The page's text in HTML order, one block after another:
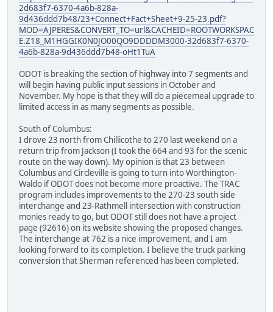
2d683f7-6370-4a6b-828a-
9d436ddd7b48/23+Connect+Fact+Sheet+9-25-23.pdf?
MOD=AJPERES&CONVERT_TO=url&CACHEID=ROOTWORKSPAC
E.Z18_M1HGGIK0N0JO00QO9DDDDM3000-32d683f7-6370-
4a6b-828a-9d436ddd7b48-oHt1TuA
ODOT is breaking the section of highway into 7 segments and
will begin having public input sessions in October and
November. My hope is that they will do a piecemeal upgrade to
limited access in as many segments as possible.
South of Columbus:
I drove 23 north from Chillicothe to 270 last weekend on a
return trip from Jackson (I took the 664 and 93 for the scenic
route on the way down). My opinion is that 23 between
Columbus and Circleville is going to turn into Worthington-
Waldo if ODOT does not become more proactive. The TRAC
program includes improvements to the 270-23 south side
interchange and 23-Rathmell intersection with construction
monies ready to go, but ODOT still does not have a project
page (92616) on its website showing the proposed changes.
The interchange at 762 is a nice improvement, and I am
looking forward to its completion. I believe the truck parking
conversion that Sherman referenced has been completed.